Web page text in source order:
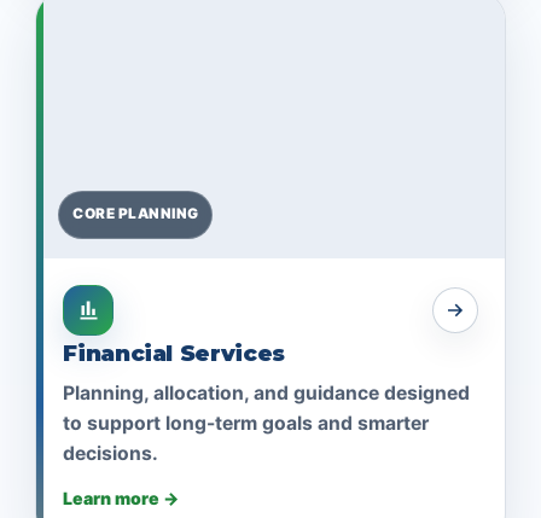
CORE PLANNING
Financial Services
Planning, allocation, and guidance designed
to support long-term goals and smarter
decisions.
Learn more →